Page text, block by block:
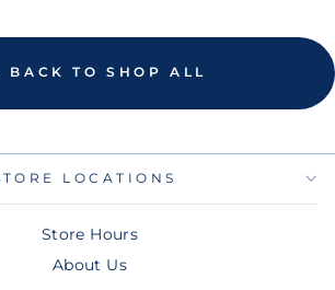
BACK TO SHOP ALL
LOCATIONS
Store Hours
About Us